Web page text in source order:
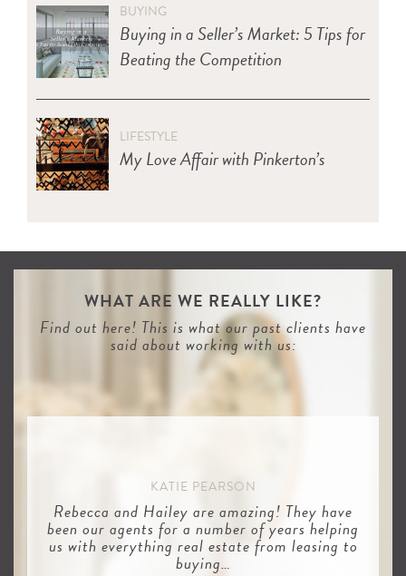
BUYING
Buying in a Seller’s Market: 5 Tips for
Beating the Competition
LIFESTYLE
My Love Affair with Pinkerton’s
WHAT ARE WE REALLY LIKE?
Find out here! This is what our past clients have
said about working with us:
KATIE PEARSON
Rebecca and Hailey are amazing! They have
been our agents for a number of years helping
us with everything real estate from leasing to
buying…